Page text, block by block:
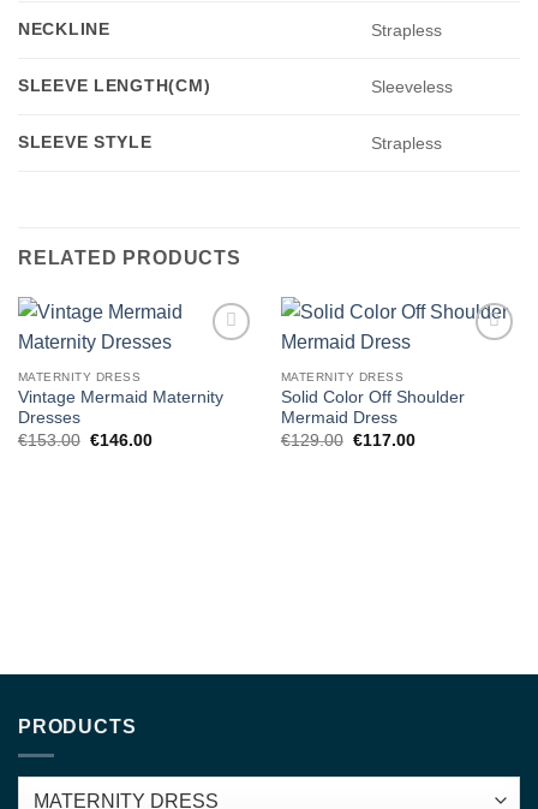
NECKLINE Strapless
SLEEVE LENGTH(CM) Sleeveless
SLEEVE STYLE Strapless
RELATED PRODUCTS
MATERNITY DRESS
Vintage Mermaid Maternity
Dresses
€153.00 Original
€146.00Current
MATERNITY DRESS
Solid Color Off Shoulder
Mermaid Dress
€129.00 Original
€117.00Current
PRODUCTS